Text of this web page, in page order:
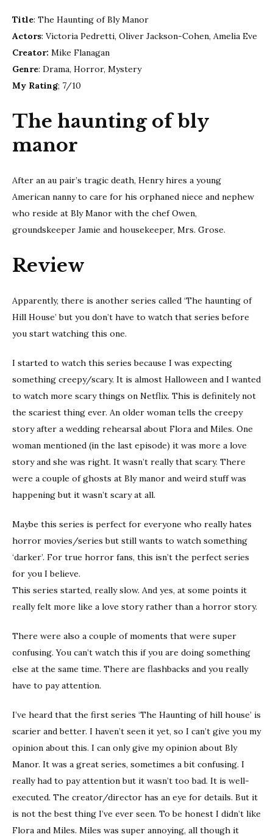
Title: The Haunting of Bly Manor
Actors: Victoria Pedretti, Oliver Jackson-Cohen, Amelia Eve
Creator: Mike Flanagan
Genre: Drama, Horror, Mystery
My Rating; 7/10
The haunting of bly
manor
After an au pair’s tragic death, Henry hires a young
American nanny to care for his orphaned niece and nephew
who reside at Bly Manor with the chef Owen,
groundskeeper Jamie and housekeeper, Mrs. Grose.
Review
Apparently, there is another series called ‘The haunting of
Hill House’ but you don’t have to watch that series before
you start watching this one.
I started to watch this series because I was expecting
something creepy/scary. It is almost Halloween and I wanted
to watch more scary things on Netflix. This is definitely not
the scariest thing ever. An older woman tells the creepy
story after a wedding rehearsal about Flora and Miles. One
woman mentioned (in the last episode) it was more a love
story and she was right. It wasn’t really that scary. There
were a couple of ghosts at Bly manor and weird stuff was
happening but it wasn’t scary at all.
Maybe this series is perfect for everyone who really hates
horror movies/series but still wants to watch something
‘darker’. For true horror fans, this isn’t the perfect series
for you I believe.
This series started, really slow. And yes, at some points it
really felt more like a love story rather than a horror story.
There were also a couple of moments that were super
confusing. You can’t watch this if you are doing something
else at the same time. There are flashbacks and you really
have to pay attention.
I’ve heard that the first series ‘The Haunting of hill house’ is
scarier and better. I haven’t seen it yet, so I can’t give you my
opinion about this. I can only give my opinion about Bly
Manor. It was a great series, sometimes a bit confusing. I
really had to pay attention but it wasn’t too bad. It is well-
executed. The creator/director has an eye for details. But it
is not the best thing I’ve ever seen. To be honest I didn’t like
Flora and Miles. Miles was super annoying, all though it